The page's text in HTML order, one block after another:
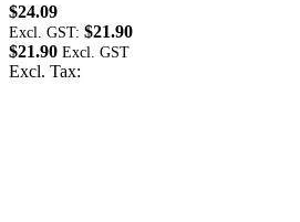
$24.09
Excl. GST: $21.90
$21.90
Excl. Tax: